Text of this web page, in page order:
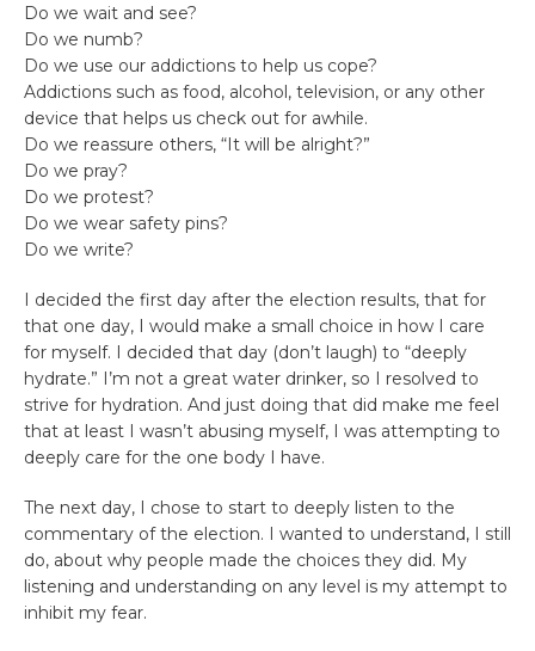
Do we wait and see?
Do we numb?
Do we use our addictions to help us cope?
Addictions such as food, alcohol, television, or any other
device that helps us check out for awhile.
Do we reassure others, “It will be alright?”
Do we pray?
Do we protest?
Do we wear safety pins?
Do we write?
I decided the first day after the election results, that for
that one day, I would make a small choice in how I care
for myself. I decided that day (don’t laugh) to “deeply
hydrate.” I’m not a great water drinker, so I resolved to
strive for hydration. And just doing that did make me feel
that at least I wasn’t abusing myself, I was attempting to
deeply care for the one body I have.
The next day, I chose to start to deeply listen to the
commentary of the election. I wanted to understand, I still
do, about why people made the choices they did. My
listening and understanding on any level is my attempt to
inhibit my fear.